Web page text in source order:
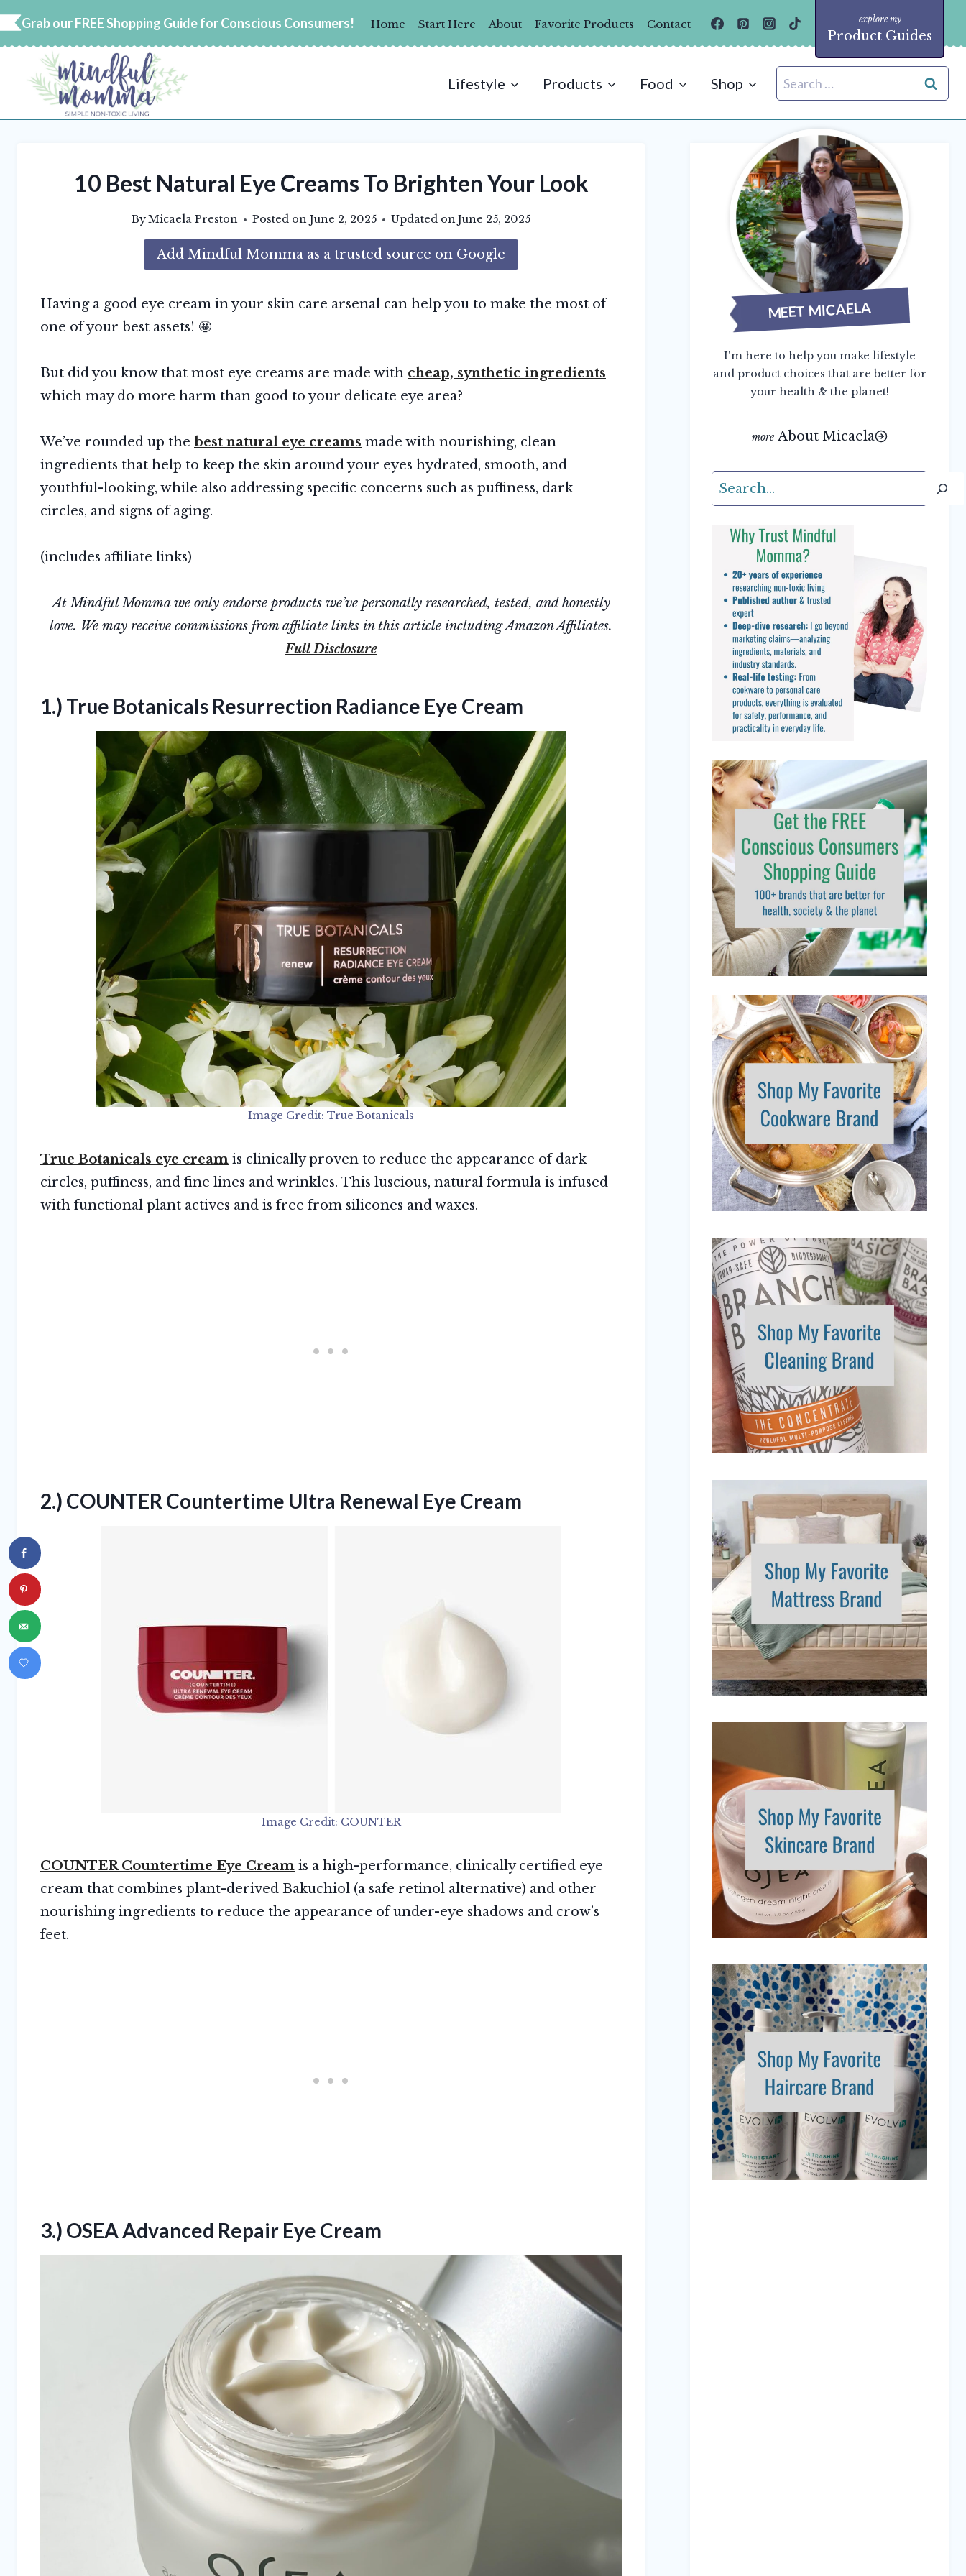
Skip
to
content
Grab our FREE Shopping Guide for Conscious Consumers! Home Start Here About Favorite Products Contact
Product Guides
Lifestyle Products Food Shop
Search
for:
10 Best Natural Eye Creams To Brighten Your Look
ByMicaela Preston Posted on June 2, 2025 Updated onJune 25, 2025
Add Mindful Momma as a trusted source on Google
Having a good eye cream in your skin care arsenal can help you to make the most of
one of your best assets! 🤩
But did you know that most eye creams are made with cheap, synthetic ingredients
which may do more harm than good to your delicate eye area?
We’ve rounded up the best natural eye creams made with nourishing, clean
ingredients that help to keep the skin around your eyes hydrated, smooth, and
youthful-looking, while also addressing specific concerns such as puffiness, dark
circles, and signs of aging.
(includes affiliate links)
At Mindful Momma we only endorse products we’ve personally researched, tested, and honestly
love. We may receive commissions from affiliate links in this article including Amazon Affiliates.
Full Disclosure
1.) True Botanicals Resurrection Radiance Eye Cream
Image Credit: True Botanicals
True Botanicals eye cream is clinically proven to reduce the appearance of dark
circles, puffiness, and fine lines and wrinkles. This luscious, natural formula is infused
with functional plant actives and is free from silicones and waxes.
2.) COUNTER Countertime Ultra Renewal Eye Cream
Image Credit: COUNTER
COUNTER Countertime Eye Cream is a high-performance, clinically certified eye
cream that combines plant-derived Bakuchiol (a safe retinol alternative) and other
nourishing ingredients to reduce the appearance of under-eye shadows and crow’s
feet.
3.) OSEA Advanced Repair Eye Cream
MEET MICAELA
I'm here to help you make lifestyle
and product choices that are better for
your health & the planet!
About Micaela
Search